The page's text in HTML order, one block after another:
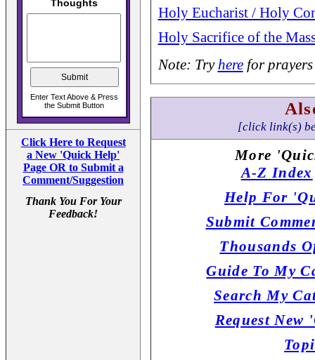
Click Here to Request
a New 'Quick Help'
Page OR to Submit a
Comment/Suggestion
Thank You For Your
Feedback!
Holy Eucharist / Holy
Holy Sacrifice of the
Note: Tryherefor prayers
[click link(s)
More
A-Z Index
Help For
Submit
Thousands
Guide To My
Search My
Request New